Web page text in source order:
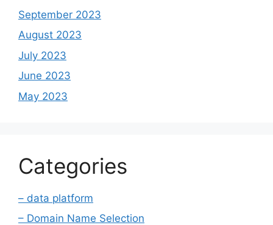
September 2023
August 2023
July 2023
June 2023
May 2023
Categories
– data platform
– Domain Name Selection